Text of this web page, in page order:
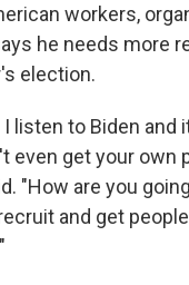
workers,
he needs more
election.
listen to Biden and
even get your own
"How are you
and get